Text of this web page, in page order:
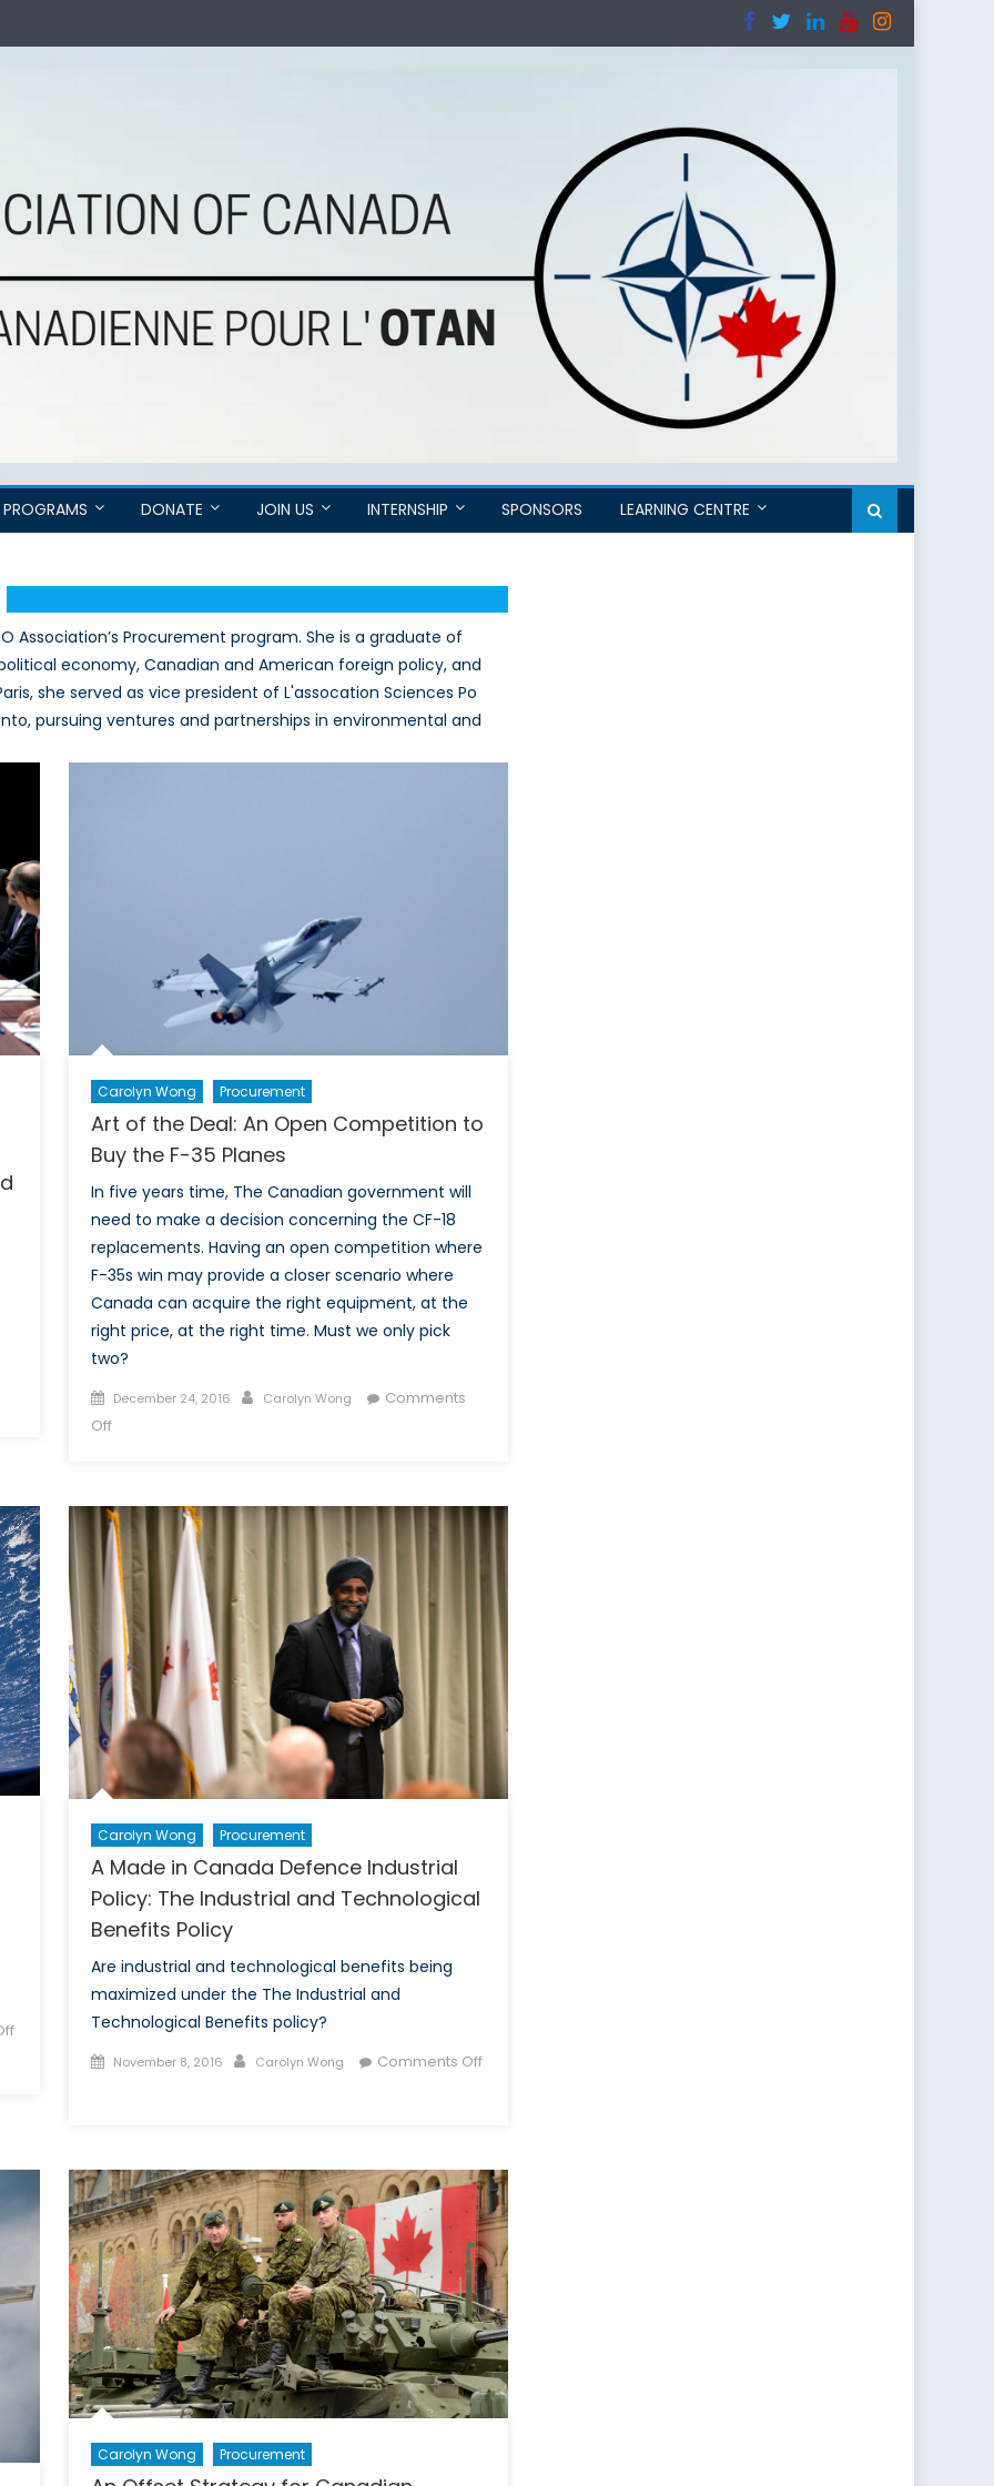
PROGRAMS DONATE JOIN US INTERNSHIP SPONSORS LEARNING CENTRE
Association’s Procurement program. She is a graduate of
economy, Canadian and American foreign policy, and
she served as vice president of L'assocation Sciences Po
pursuing ventures and partnerships in environmental and
Carolyn Wong Procurement
Art of the Deal: An Open Competition to
Buy the F-35 Planes
In five years time, The Canadian government will
need to make a decision concerning the CF-18
replacements. Having an open competition where
F-35s win may provide a closer scenario where
Canada can acquire the right equipment, at the
right price, at the right time. Must we only pick
two?
Posted
on
December 24, 2016 Author
Carolyn Wong
Comments
Offon
Deal:
An
Open
Competition
to
Buy
the
F-
35
Planes
Carolyn Wong Procurement
A Made in Canada Defence Industrial
Policy: The Industrial and Technological
Benefits Policy
Are industrial and technological benefits being
maximized under the The Industrial and
Technological Benefits policy?
Posted
November 8, 2016 Author
Carolyn Wong
Comments Off
Canada
Defence
Industrial
Policy:
The
Industrial
and
Technological
Benefits
Policy
Carolyn Wong Procurement